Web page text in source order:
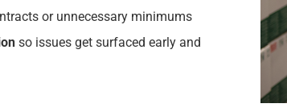
or unnecessary minimums
so issues get surfaced early and